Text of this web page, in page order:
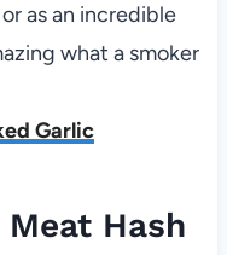
as an incredible
what a smoker
Garlic
Hash